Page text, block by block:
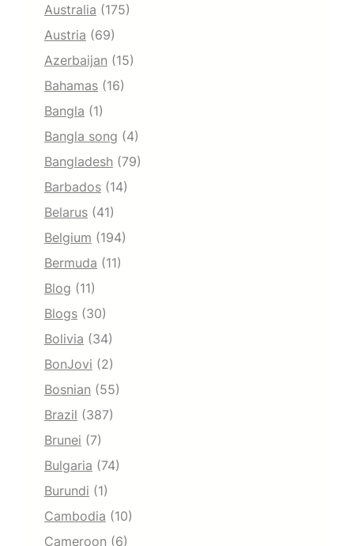
Australia (175)
Austria (69)
Azerbaijan (15)
Bahamas (16)
Bangla (1)
Bangla song (4)
Bangladesh (79)
Barbados (14)
Belarus (41)
Belgium (194)
Bermuda (11)
Blog (11)
Blogs (30)
Bolivia (34)
BonJovi (2)
Bosnian (55)
Brazil (387)
Brunei (7)
Bulgaria (74)
Burundi (1)
Cambodia (10)
Cameroon (6)